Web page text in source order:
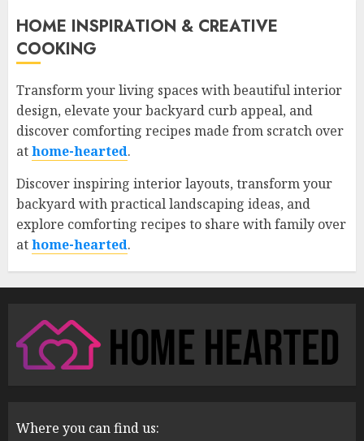
HOME INSPIRATION & CREATIVE
COOKING
Transform your living spaces with beautiful interior
design, elevate your backyard curb appeal, and
discover comforting recipes made from scratch over
athome-hearted.
Discover inspiring interior layouts, transform your
backyard with practical landscaping ideas, and
explore comforting recipes to share with family over
athome-hearted.
Where you can find us: